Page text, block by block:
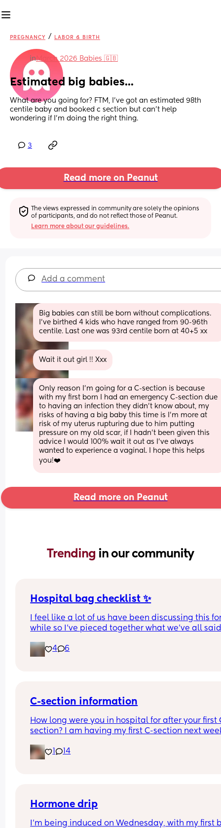
PREGNANCY / LABOR & BIRTH
inMarch 2026 Babies 🇬🇧
Estimated big babies...
What are you going for? FTM, I've got an estimated 98th
centile baby and booked c section but can't help
wondering if I'm doing the right thing.
3
Read more on Peanut
The views expressed in community are solely the opinions
of participants, and do not reflect those of Peanut.
Learn more about our guidelines.
Add a comment
Big babies can still be born without complications.
I’ve birthed 4 kids who have ranged from 90-96th
centile. Last one was 93rd centile born at 40+5 xx
Wait it out girl !! Xxx
Only reason I’m going for a C-section is because
with my first born I had an emergency C-section due
to having an infection they didn’t know about, my
risks of having a big baby this time is I’m more at
risk of my uterus rupturing due to him putting
pressure on my old scar, if I hadn’t been given this
advice I would 100% wait it out as I’ve always
wanted to experience a vaginal. I hope this helps
you!❤️
Read more on Peanut
Trending in our community
Hospital bag checklist ✨
I feel like a lot of us have been discussing this
while so I’ve pieced together what we’ve all
Other 2 x screenshots in the comments. If
4 6
C-section information
How long were you in hospital for after your first
section? I am having my first C-section next
Thanks
1 14
Hormone drip
I’m being induced on Wednesday, with my first